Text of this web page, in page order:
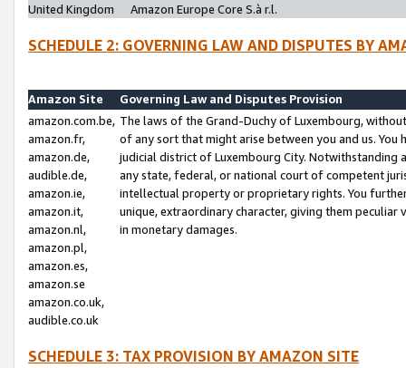
United Kingdom
Amazon Europe Core S.à r.l.
SCHEDULE 2: GOVERNING LAW AND DISPUTES BY
Amazon Site
Governing Law and Disputes Provision
amazon.com.be,
amazon.fr,
amazon.de,
audible.de,
amazon.ie,
amazon.it,
amazon.nl,
amazon.pl,
amazon.es,
amazon.se
amazon.co.uk,
audible.co.uk
The laws of the Grand-Duchy of Luxembourg,
of any sort that might arise between you and us.
judicial district of Luxembourg City. Notwithstanding
any state, federal, or national court of competent
intellectual property or proprietary rights. You
unique, extraordinary character, giving them
in monetary damages.
SCHEDULE 3: TAX PROVISION BY AMAZON SITE